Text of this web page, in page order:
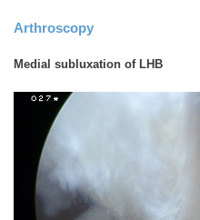
Arthroscopy
Medial subluxation of LHB